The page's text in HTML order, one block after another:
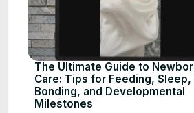
The Ultimate Guide to
Care: Tips for Feeding, Sleep,
Bonding, and Developmental
Milestones